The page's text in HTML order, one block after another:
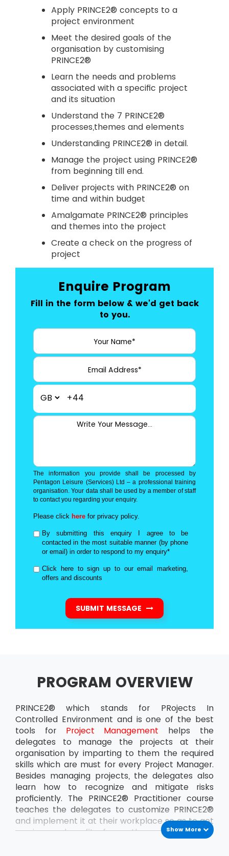
Apply PRINCE2® concepts to a
project environment
Meet the desired goals of the
organisation by customising
PRINCE2®
Learn the needs and problems
associated with a specific project
and its situation
Understand the 7 PRINCE2®
processes,themes and elements
Understanding PRINCE2® in detail.
Manage the project using PRINCE2®
from beginning till end.
Deliver projects with PRINCE2® on
time and within budget
Amalgamate PRINCE2® principles
and themes into the project
Create a check on the progress of
project
Enquire Program
Fill in the form below & we'd get back
to you.
+44
The information you provide shall be processed by
Pentagon Leisure (Services) Ltd – a professional training
organisation. Your data shall be used by a member of staff
to contact you regarding your enquiry.
Please click here for privacy policy.
By submitting this enquiry I agree to be
contacted in the most suitable manner (by phone
or email) in order to respond to my enquiry*
Click here to sign up to our email marketing,
offers and discounts
SUBMIT MESSAGE
PROGRAM OVERVIEW
PRINCE2® which stands for PRojects In
Controlled Environment and is one of the best
tools for Project Management helps the
delegates to manage the projects at their
organisation by imparting to them the required
skills which are must for every Project Manager.
Besides managing projects, the delegates also
learn how to recognize and mitigate risks
proficiently. The PRINCE2® Practitioner course
teaches the delegates to customize PRINCE2®
and implement it at their workplace so as to get
maximum benefit from the projects. This
Show More